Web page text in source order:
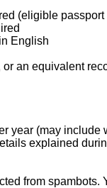
(eligible passport
English
an equivalent
year (may include
explained
from spambots.